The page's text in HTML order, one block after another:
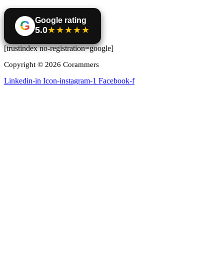
G Google rating
5.0★★★★★
[trustindex no-registration=google]
Copyright © 2026 Corammers
Linkedin-in Icon-instagram-1 Facebook-f